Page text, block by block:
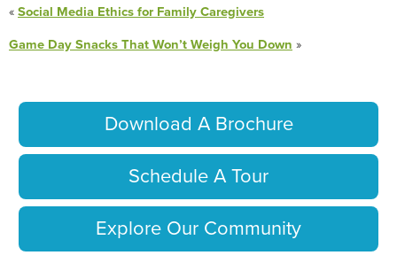
«Social Media Ethics for Family Caregivers
Game Day Snacks That Won’t Weigh You Down »
Download A Brochure
Schedule A Tour
Explore Our Community